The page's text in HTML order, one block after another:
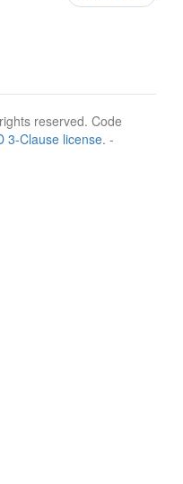
reserved. Code
3-Clause license. -